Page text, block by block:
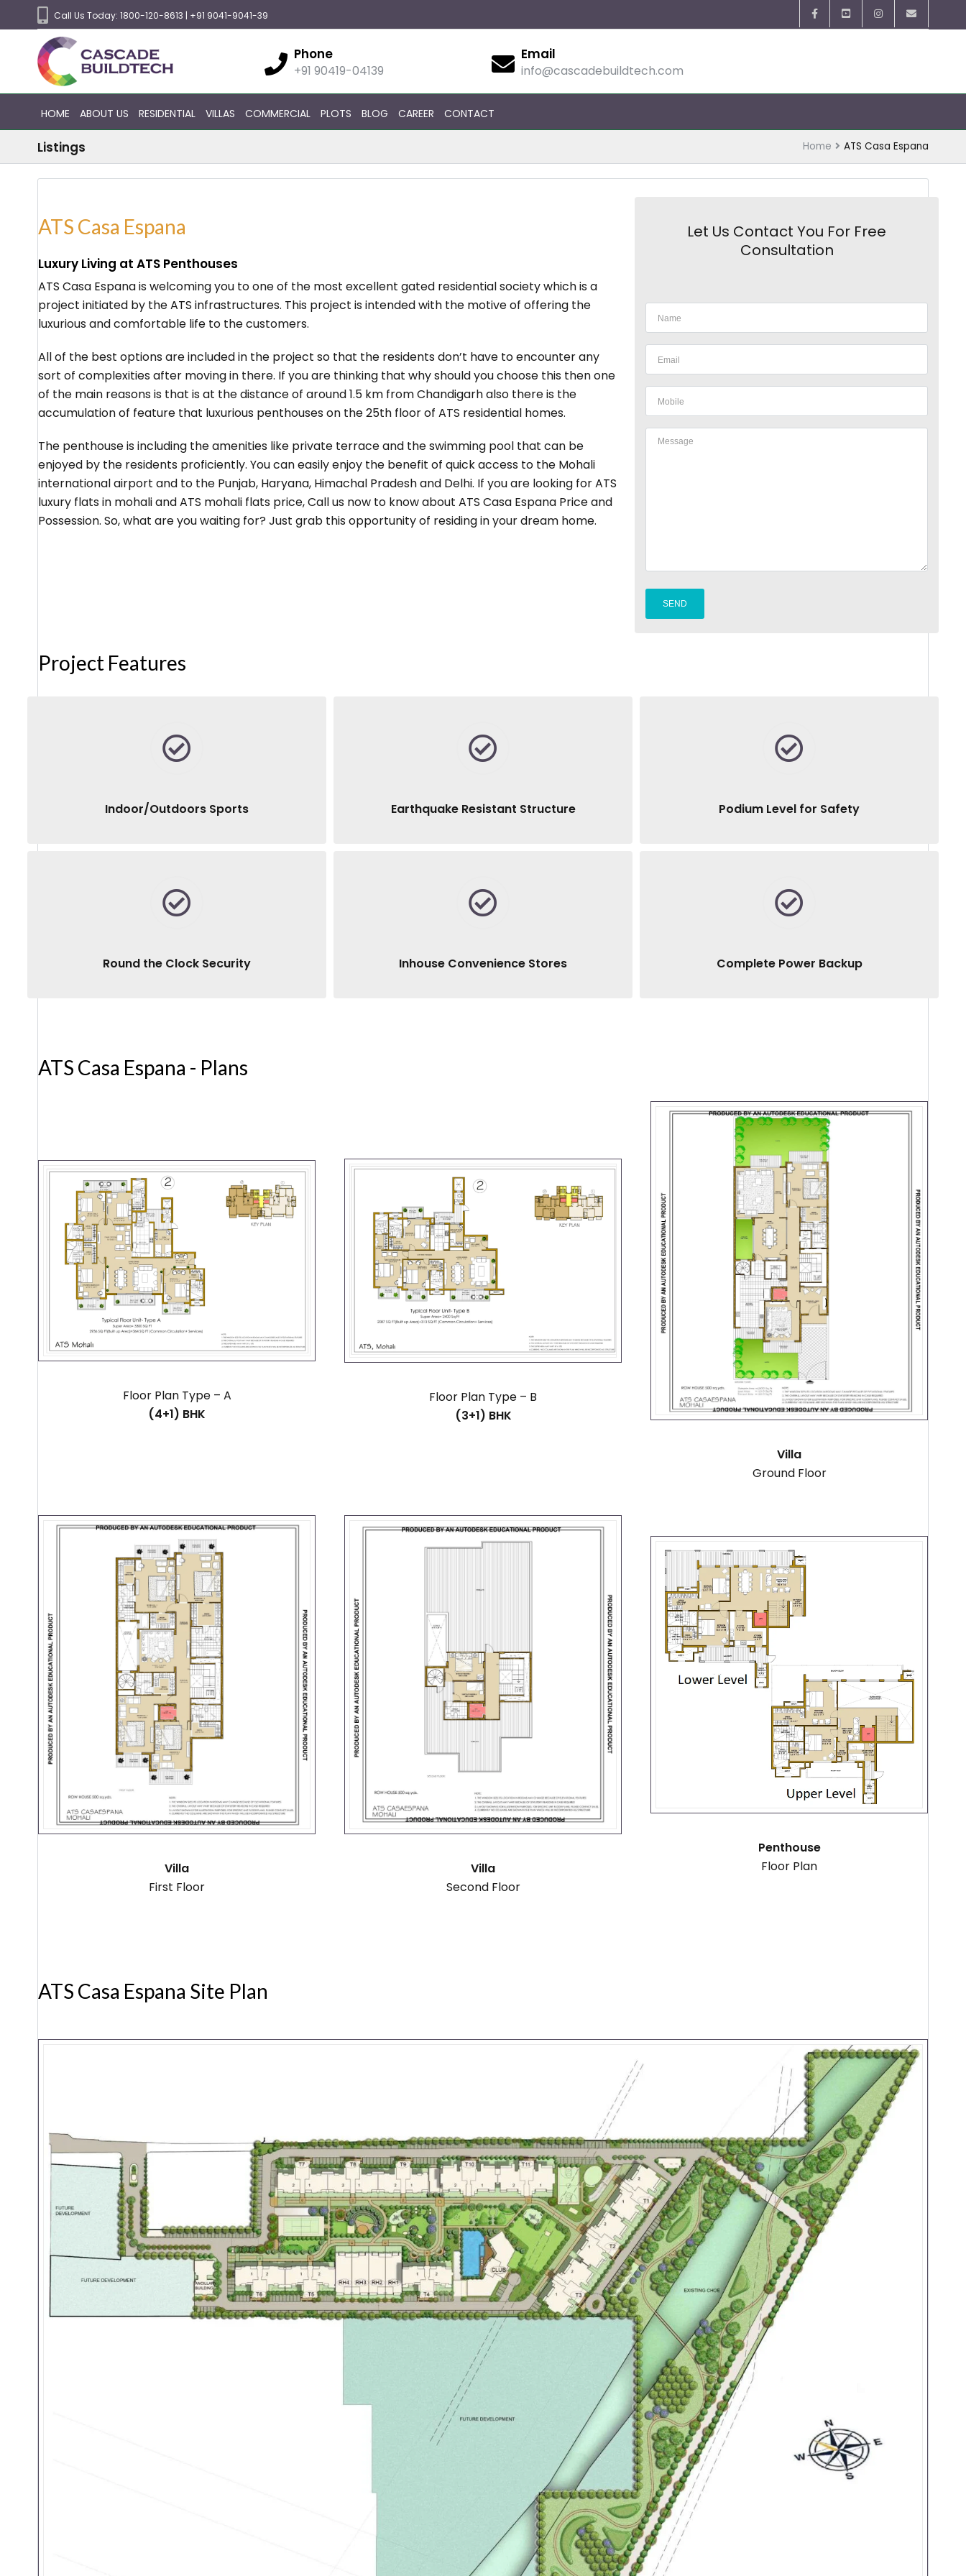
Call Us Today: 1800-120-8613 | +91 9041-9041-39
Phone
+91 90419-04139
Email
info@cascadebuildtech.com
HOME ABOUT US RESIDENTIAL VILLAS COMMERCIAL PLOTS BLOG CAREER CONTACT
Listings Home ATS Casa Espana
ATS Casa Espana
Luxury Living at ATS Penthouses
ATS Casa Espana is welcoming you to one of the most excellent gated residential society which is a
project initiated by the ATS infrastructures. This project is intended with the motive of offering the
luxurious and comfortable life to the customers.
All of the best options are included in the project so that the residents don’t have to encounter any
sort of complexities after moving in there. If you are thinking that why should you choose this then one
of the main reasons is that is at the distance of around 1.5 km from Chandigarh also there is the
accumulation of feature that luxurious penthouses on the 25th floor of ATS residential homes.
The penthouse is including the amenities like private terrace and the swimming pool that can be
enjoyed by the residents proficiently. You can easily enjoy the benefit of quick access to the Mohali
international airport and to the Punjab, Haryana, Himachal Pradesh and Delhi. If you are looking for ATS
luxury flats in mohali and ATS mohali flats price, Call us now to know about ATS Casa Espana Price and
Possession. So, what are you waiting for? Just grab this opportunity of residing in your dream home.
Let Us Contact You For Free
Consultation
Project Features
Indoor/Outdoors Sports Earthquake Resistant Structure Podium Level for Safety
Round the Clock Security Inhouse Convenience Stores Complete Power Backup
ATS Casa Espana - Plans
Floor Plan Type – A
(4+1) BHK
Floor Plan Type – B
(3+1) BHK
Villa
Ground Floor
Villa
First Floor
Villa
Second Floor
Penthouse
Floor Plan
ATS Casa Espana Site Plan